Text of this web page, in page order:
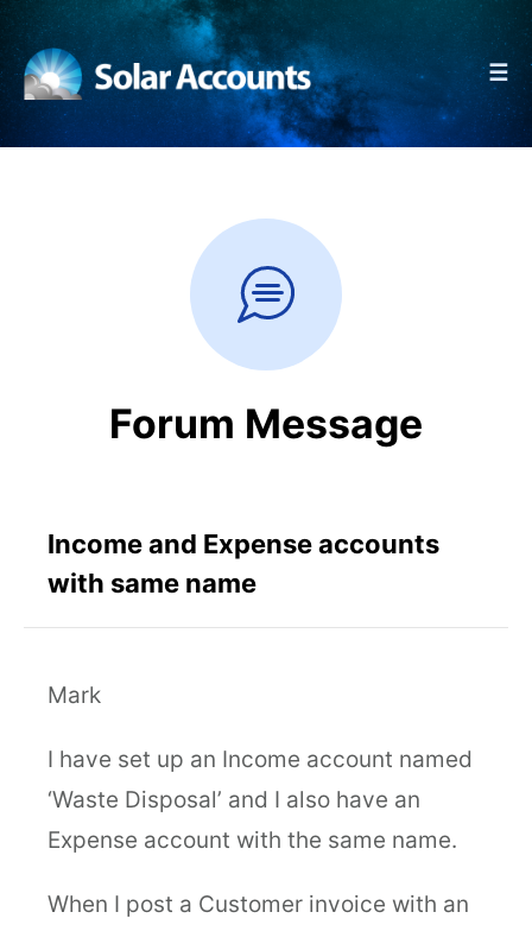
☰
Forum Message
Income and Expense accounts
with same name
Mark
I have set up an Income account named
‘Waste Disposal’ and I also have an
Expense account with the same name.
When I post a Customer invoice with an